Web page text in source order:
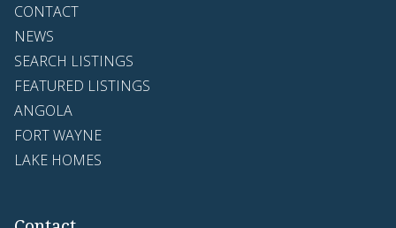
CONTACT
NEWS
SEARCH LISTINGS
FEATURED LISTINGS
ANGOLA
FORT WAYNE
LAKE HOMES